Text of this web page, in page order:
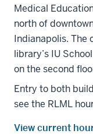
Medical
north of
Indianapolis. The
library’s IU
on the second
Entry to both
see the RLML
View current